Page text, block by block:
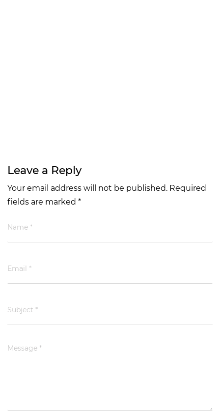
Leave a Reply
Your email address will not be published. Required
fields are marked *